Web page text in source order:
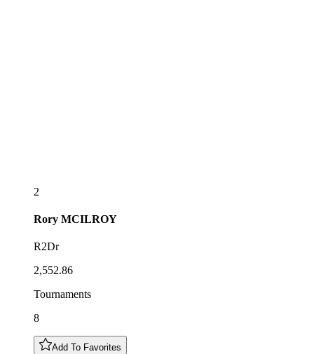
2
Rory MCILROY
R2Dr
2,552.86
Tournaments
8
Add To Favorites